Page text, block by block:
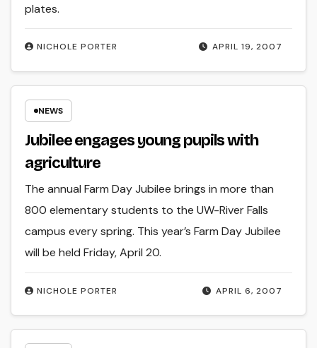
APRIL 19, 2007
NICHOLE PORTER
plates.
NEWS
Jubilee engages young pupils with
agriculture
APRIL 6, 2007
NICHOLE PORTER
The annual Farm Day Jubilee brings in more than
800 elementary students to the UW-River Falls
campus every spring. This year’s Farm Day Jubilee
will be held Friday, April 20.